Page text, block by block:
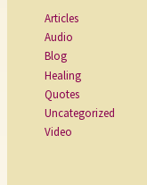
Articles
Audio
Blog
Healing
Quotes
Uncategorized
Video